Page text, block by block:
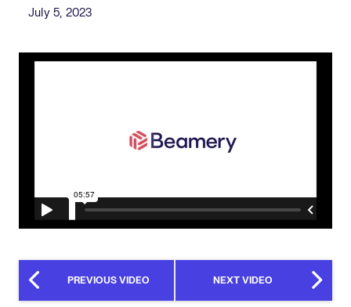
Published Date
July 5, 2023
PREVIOUS VIDEO NEXT VIDEO